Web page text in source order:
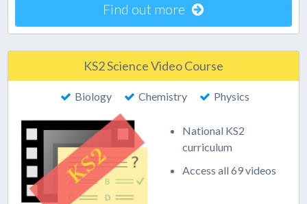
Find out more
KS2 Science Video Course
Biology Chemistry Physics
National KS2
curriculum
Access all 69 videos